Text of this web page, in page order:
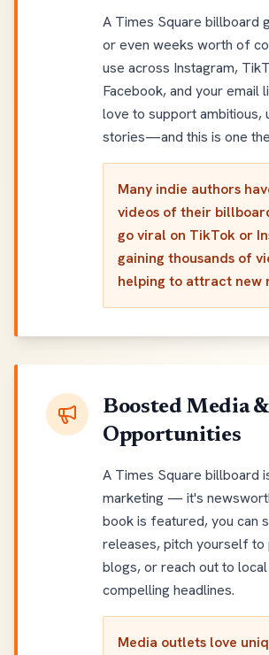
A Times Square billboard
or even weeks worth of
use across Instagram,
Facebook, and your email
love to support ambitious,
stories—and this is one
Many indie authors
videos of their
go viral on TikTok or
gaining thousands of
helping to attract new
Boosted Media
Opportunities
A Times Square billboard
marketing — it's
book is featured, you can
releases, pitch yourself to
blogs, or reach out to
compelling headlines.
Media outlets love